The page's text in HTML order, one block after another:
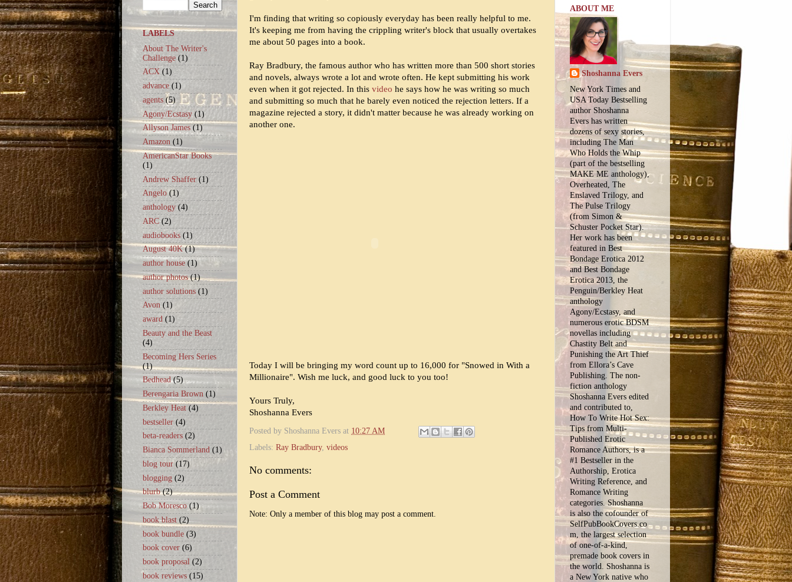
I'm finding that writing so copiously everyday has been really helpful to me.
It's keeping me from having the crippling writer's block that usually overtakes
me about 50 pages into a book.
Ray Bradbury, the famous author who has written more than 500 short stories
and novels, always wrote a lot and wrote often. He kept submitting his work
even when it got rejected. In this video he says how he was writing so much
and submitting so much that he barely even noticed the rejection letters. If a
magazine rejected a story, it didn't matter because he was already working on
another one.
Today I will be bringing my word count up to 16,000 for "Snowed in With a
Millionaire". Wish me luck, and good luck to you too!
Yours Truly,
Shoshanna Evers
Posted by Shoshanna Evers at 10:27 AM
Labels: Ray Bradbury, videos
No comments:
Post a Comment
Note: Only a member of this blog may post a comment.
LABELS
About The Writer's
Challenge (1)
ACX (1)
advance (1)
agents (5)
Agony/Ecstasy (1)
Allyson James (1)
Amazon (1)
AmericanStar Books
(1)
Andrew Shaffer (1)
Angelo (1)
anthology (4)
ARC (2)
audiobooks (1)
August 40K (1)
author house (1)
author photos (1)
author solutions (1)
Avon (1)
award (1)
Beauty and the Beast
(4)
Becoming Hers Series
(1)
Bedhead (5)
Berengaria Brown (1)
Berkley Heat (4)
bestseller (4)
beta-readers (2)
Bianca Sommerland (1)
blog tour (17)
blogging (2)
blurb (2)
Bob Moresco (1)
book blast (2)
book bundle (3)
book cover (6)
book proposal (2)
book reviews (15)
ABOUT ME
Shoshanna Evers
New York Times and
USA Today Bestselling
author Shoshanna
Evers has written
dozens of sexy stories,
including The Man
Who Holds the Whip
(part of the bestselling
MAKE ME anthology),
Overheated, The
Enslaved Trilogy, and
The Pulse Trilogy
(from Simon &
Schuster Pocket Star).
Her work has been
featured in Best
Bondage Erotica 2012
and Best Bondage
Erotica 2013, the
Penguin/Berkley Heat
anthology
Agony/Ecstasy, and
numerous erotic BDSM
novellas including
Chastity Belt and
Punishing the Art Thief
from Ellora’s Cave
Publishing. The non-
fiction anthology
Shoshanna Evers edited
and contributed to,
How To Write Hot Sex:
Tips from Multi-
Published Erotic
Romance Authors, is a
#1 Bestseller in the
Authorship, Erotica
Writing Reference, and
Romance Writing
categories. Shoshanna
is also the cofounder of
SelfPubBookCovers.co
m, the largest selection
of one-of-a-kind,
premade book covers in
the world. Shoshanna is
a New York native who